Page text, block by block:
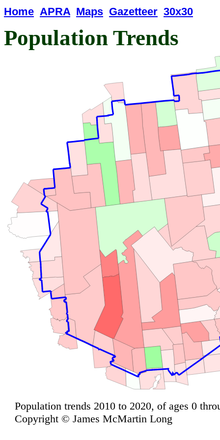
Home APRA Maps Gazetteer 30x30
Population Trends
Population trends 2010 to 2020, of ages 0
Copyright © James McMartin Long